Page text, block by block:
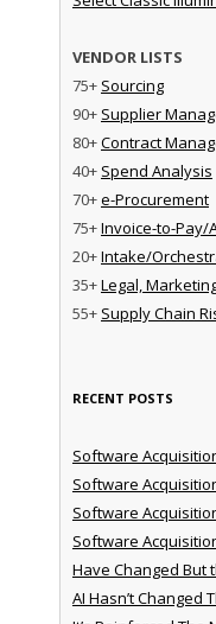
VENDOR LISTS
75+ Sourcing
90+ Supplier
80+Contract
40+ Spend Analysis
70+e-Procurement
75+Invoice-to-Pay/
20+Intake/
35+Legal,
55+ Supply Chain
RECENT POSTS
Software
Software
Software
Software
Have Changed But
AI Hasn’t